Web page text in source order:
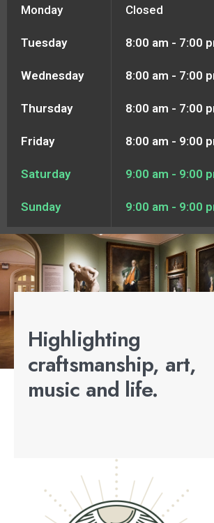
Monday
Tuesday
Wednesday
Thursday
Friday
Saturday
Sunday
Closed
8:00 am - 7:00
8:00 am - 7:00
8:00 am - 7:00
8:00 am - 9:00
9:00 am - 9:00
9:00 am - 9:00
Highlighting
craftsmanship, art,
music and life.